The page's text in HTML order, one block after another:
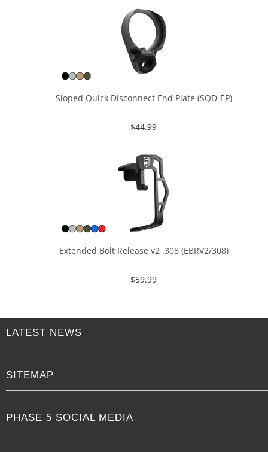
Sloped Quick Disconnect End Plate (SQD-EP)
$44.99
Extended Bolt Release v2 .308 (EBRV2/308)
$59.99
LATEST NEWS
SITEMAP
PHASE 5 SOCIAL MEDIA